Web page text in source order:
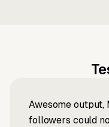
Awesome output,
followers could